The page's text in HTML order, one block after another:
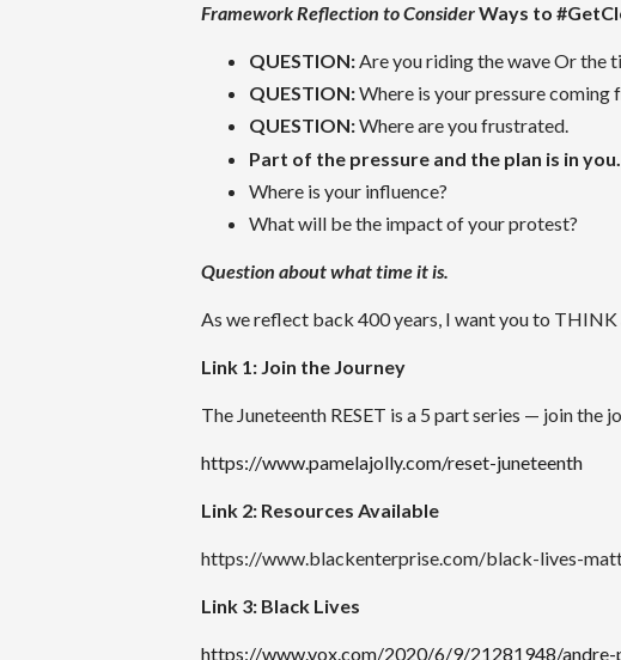
Framework Reflection to ConsiderWays to
QUESTION:Are you riding the wave Or the
QUESTION:Where is your pressure coming
QUESTION:Where are you frustrated.
Part of the pressure and the plan is in you.
Where is your influence?
What will be the impact of your protest?
Question about what time it is.
As we reflect back 400 years, I want you to
Link 1: Join the Journey
The Juneteenth RESET is a 5 part series — join the
https://www.pamelajolly.com/reset-juneteenth
Link 2: Resources Available
https://www.blackenterprise.com/black-lives-
Link 3: Black Lives
https://www.vox.com/2020/6/9/21281948/